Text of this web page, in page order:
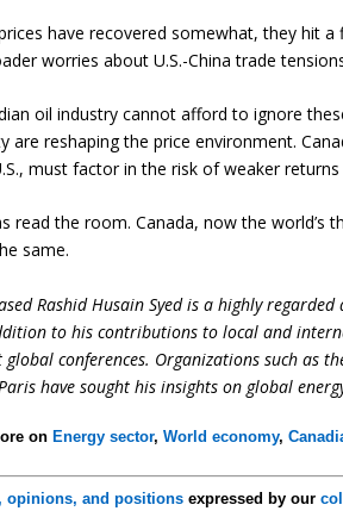
have recovered somewhat, they hit
worries about U.S.-China trade
oil industry cannot afford to ignore
are reshaping the price environment.
must factor in the risk of weaker returns
read the room. Canada, now the
same.
Rashid Husain Syed is a highly
to his contributions to local and
global conferences. Organizations such as
have sought his insights on global
on Energy sector,World economy,
opinions, and positions expressed by our